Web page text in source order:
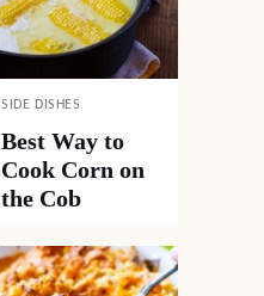
SIDE DISHES
Best Way to
Cook Corn on
the Cob